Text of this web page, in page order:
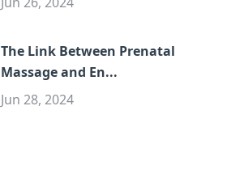
The Link Between Prenatal
Massage and En...
Jun 28, 2024